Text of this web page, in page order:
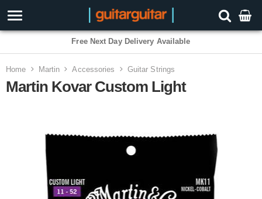
Free Next Day Delivery Available
Home Martin Accessories Guitar Strings
Martin Kovar Custom Light